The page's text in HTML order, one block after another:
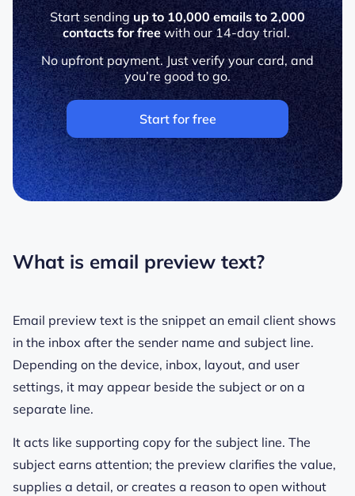
Start sendingup to 10,000 emails to 2,000
contacts for freewith our 14-day trial.
No upfront payment. Just verify your card, and
you’re good to go.
Start for free
What is email preview text?
Email preview text is the snippet an email client shows
in the inbox after the sender name and subject line.
Depending on the device, inbox, layout, and user
settings, it may appear beside the subject or on a
separate line.
It acts like supporting copy for the subject line. The
subject earns attention; the preview clarifies the value,
supplies a detail, or creates a reason to open without